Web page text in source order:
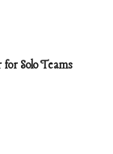
for Solo Teams